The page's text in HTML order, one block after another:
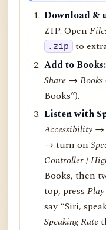
Download &
ZIP. Open
.zip to
Add to Books:
Share →Books
Books”).
Listen with
Accessibility →
→ turn on
Controller/
Books, then
top, pressPlay
say “Siri,
Speaking Rate